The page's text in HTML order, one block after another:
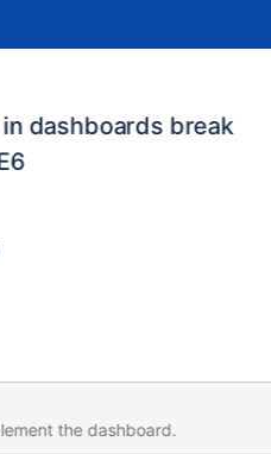
dashboards break
the dashboard.